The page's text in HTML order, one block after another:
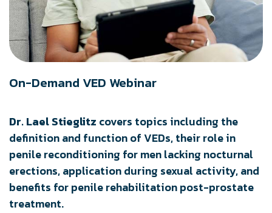
On-Demand VED Webinar
Dr. Lael Stieglitz covers topics including the
definition and function of VEDs, their role in
penile reconditioning for men lacking nocturnal
erections, application during sexual activity, and
benefits for penile rehabilitation post-prostate
treatment.